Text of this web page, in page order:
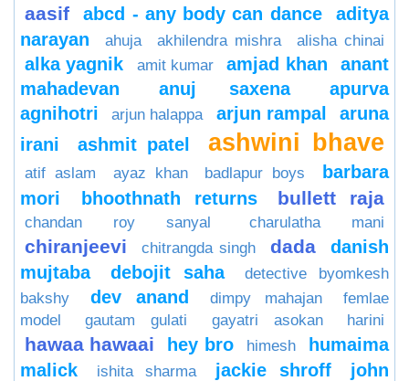
aasif abcd - any body can dance
aditya
narayan
ahuja akhilendra mishra alisha chinai
alka yagnik amit kumar amjad khan
anant
mahadevan
anuj saxena
apurva
agnihotri
arjun halappa arjun rampal
aruna
irani
ashmit patel ashwini bhave
atif aslam ayaz khan badlapur boys
barbara
mori
bhoothnath returns bullett raja
chandan roy sanyal charulatha mani
chiranjeevi chitrangda singh dada
danish
mujtaba
debojit saha
detective byomkesh
bakshy
dev anand dimpy mahajan
femlae
model
gautam gulati gayatri asokan harini
hawaa hawaai hey bro himesh
humaima
malick
ishita sharma jackie shroff
john